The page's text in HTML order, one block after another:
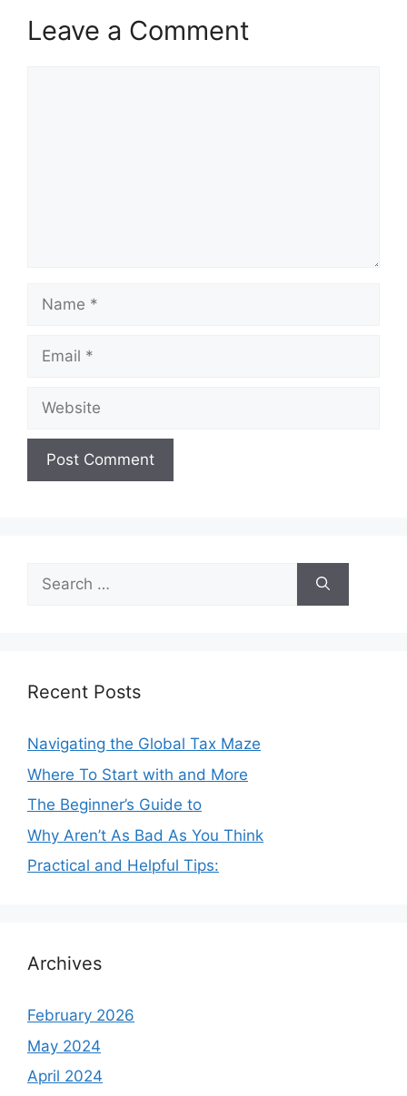
Leave a Comment
Name
Email
Website
Search
for:
Recent Posts
Navigating the Global Tax Maze
Where To Start with and More
The Beginner’s Guide to
Why Aren’t As Bad As You Think
Practical and Helpful Tips:
Archives
February 2026
May 2024
April 2024